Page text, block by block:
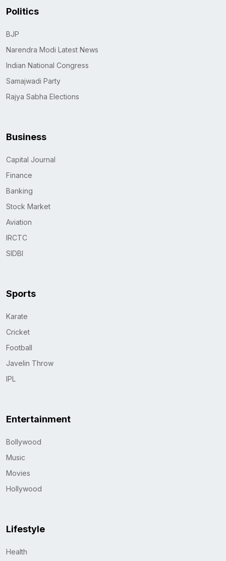
Politics
BJP
Narendra Modi Latest News
Indian National Congress
Samajwadi Party
Rajya Sabha Elections
Business
Capital Journal
Finance
Banking
Stock Market
Aviation
IRCTC
SIDBI
Sports
Karate
Cricket
Football
Javelin Throw
IPL
Entertainment
Bollywood
Music
Movies
Hollywood
Lifestyle
Health